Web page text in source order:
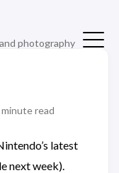
photography
minute read
latest
next week).